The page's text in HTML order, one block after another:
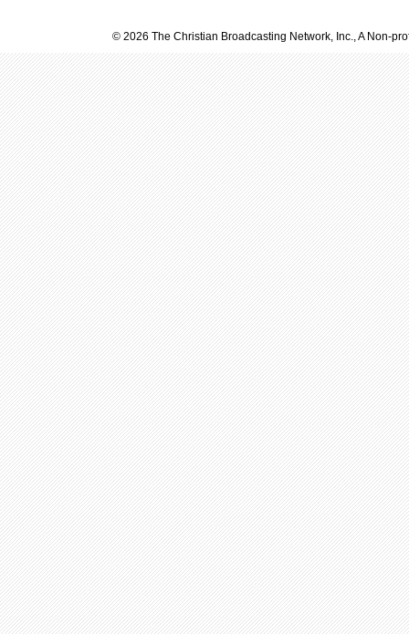
© 2026 The Christian Broadcasting Network, Inc., A Non-